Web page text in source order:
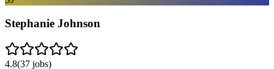
Stephanie Johnson
4.8(37 jobs)